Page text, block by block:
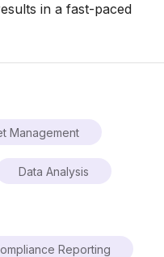
in a fast-paced
Management
Data Analysis
Reporting